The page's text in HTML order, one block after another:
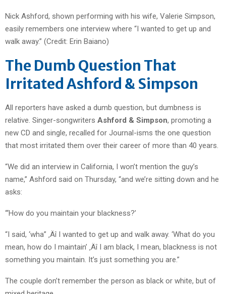
Nick Ashford, shown performing with his wife, Valerie Simpson,
easily remembers one interview where “I wanted to get up and
walk away.” (Credit: Erin Baiano)
The Dumb Question That
Irritated Ashford & Simpson
All reporters have asked a dumb question, but dumbness is
relative. Singer-songwriters Ashford & Simpson, promoting a
new CD and single, recalled for Journal-isms the one question
that most irritated them over their career of more than 40 years.
“We did an interview in California, I won’t mention the guy’s
name,” Ashford said on Thursday, “and we’re sitting down and he
asks:
“‘How do you maintain your blackness?’
“I said, ‘wha” ‚Äî I wanted to get up and walk away. ‘What do you
mean, how do I maintain’ ‚Äî I am black, I mean, blackness is not
something you maintain. It’s just something you are.”
The couple don’t remember the person as black or white, but of